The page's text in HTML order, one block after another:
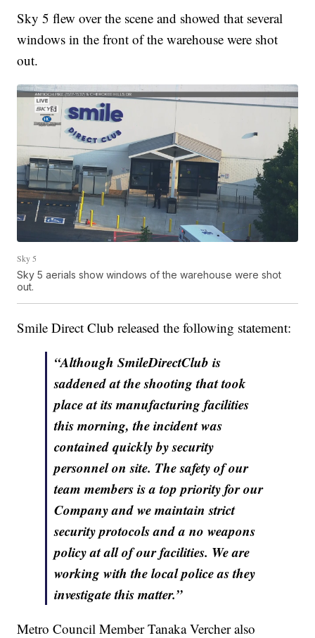
Sky 5 flew over the scene and showed that several
windows in the front of the warehouse were shot
out.
Sky 5
Sky 5 aerials show windows of the warehouse were shot
out.
Smile Direct Club released the following statement:
“Although SmileDirectClub is
saddened at the shooting that took
place at its manufacturing facilities
this morning, the incident was
contained quickly by security
personnel on site. The safety of our
team members is a top priority for our
Company and we maintain strict
security protocols and a no weapons
policy at all of our facilities. We are
working with the local police as they
investigate this matter.”
Metro Council Member Tanaka Vercher also